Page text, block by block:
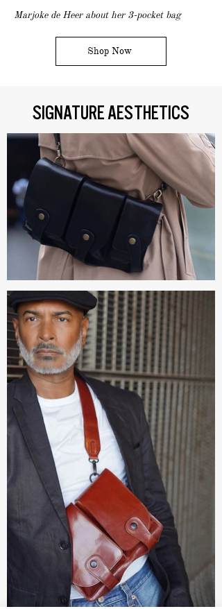
Marjoke de Heer about her 3-pocket bag
Shop Now
SIGNATURE AESTHETICS